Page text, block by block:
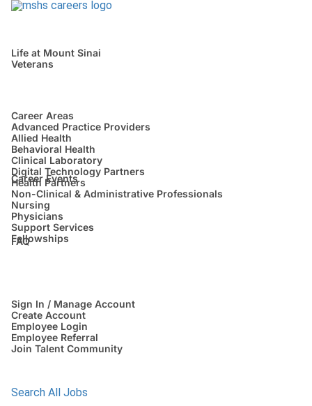
Life at Mount Sinai
Veterans
Career Areas
Advanced Practice Providers
Allied Health
Behavioral Health
Clinical Laboratory
Digital Technology Partners
Health Partners
Non-Clinical & Administrative Professionals
Nursing
Physicians
Support Services
Fellowships
Career Events
FAQ
Sign In / Manage Account
Create Account
Employee Login
Employee Referral
Join Talent Community
Search All Jobs